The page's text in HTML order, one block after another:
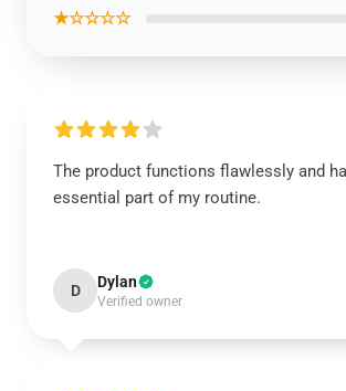
★☆☆☆☆
The product functions flawlessly and
essential part of my routine.
D Dylan
Verified owner